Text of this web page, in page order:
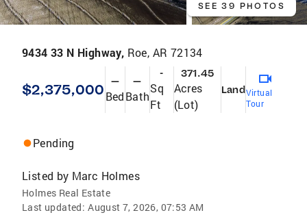
SEE 39 PHOTOS
9434 33 N Highway, Roe, AR 72134
$2,375,000 —
Bed
—
Bath
-
Sq
Ft
371.45
Acres
(Lot)
LandVirtual
Tour
Pending
Listed by Marc Holmes
Holmes Real Estate
Last updated: August 7, 2026, 07:53 AM